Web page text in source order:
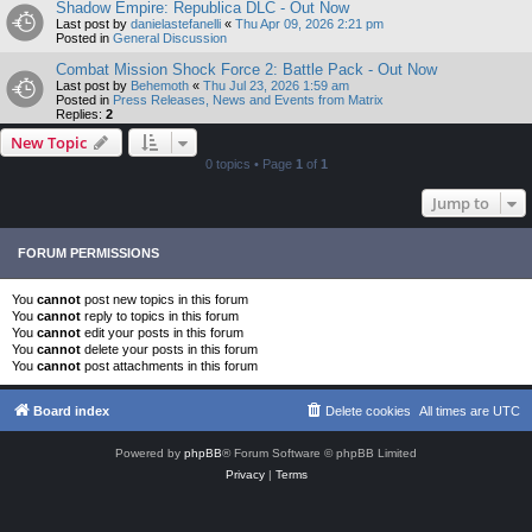
Shadow Empire: Republica DLC - Out Now
Last post by danielastefanelli « Thu Apr 09, 2026 2:21 pm
Posted in General Discussion
Combat Mission Shock Force 2: Battle Pack - Out Now
Last post by Behemoth « Thu Jul 23, 2026 1:59 am
Posted in Press Releases, News and Events from Matrix
Replies: 2
New Topic
0 topics • Page 1 of 1
Jump to
FORUM PERMISSIONS
You cannot post new topics in this forum
You cannot reply to topics in this forum
You cannot edit your posts in this forum
You cannot delete your posts in this forum
You cannot post attachments in this forum
Board index All times are UTC
Delete cookies
Powered by phpBB® Forum Software © phpBB Limited
Privacy| Terms